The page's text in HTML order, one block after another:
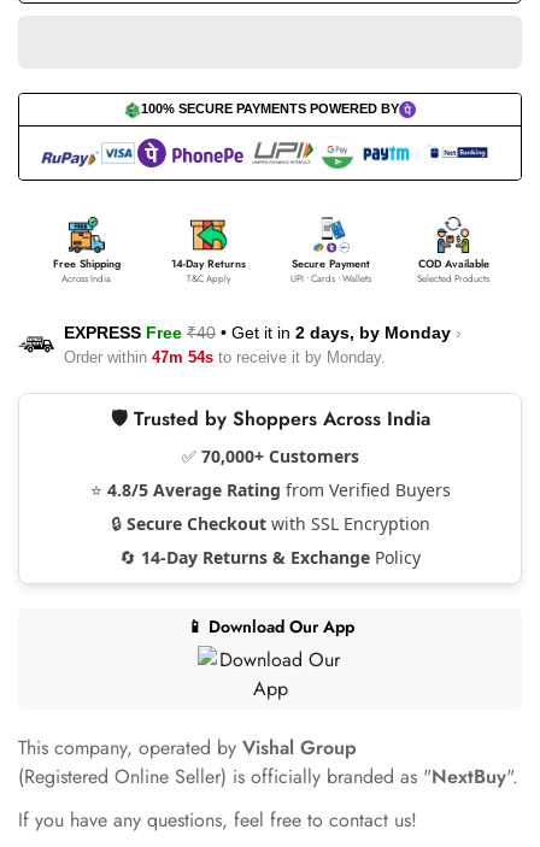
100% SECURE PAYMENTS POWERED BY
Free Shipping
Across India
14-Day Returns
T&C Apply
Secure Payment
UPI • Cards • Wallets
COD Available
Selected Products
EXPRESS Free ₹40 • Get it in 2 days, by Monday ›
Order within 47m 53s to receive it by Monday.
🛡️ Trusted by Shoppers Across India
✅ 70,000+ Customers
⭐ 4.8/5 Average Rating from Verified Buyers
🔒 Secure Checkoutwith SSL Encryption
🔄 14-Day Returns & Exchange Policy
📱 Download Our App
This company, operated by Vishal Group
(Registered Online Seller) is officially branded as "NextBuy".
If you have any questions, feel free to contact us!